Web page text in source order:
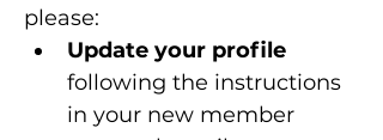
please:
Update your profile
following the instructions
in your new member